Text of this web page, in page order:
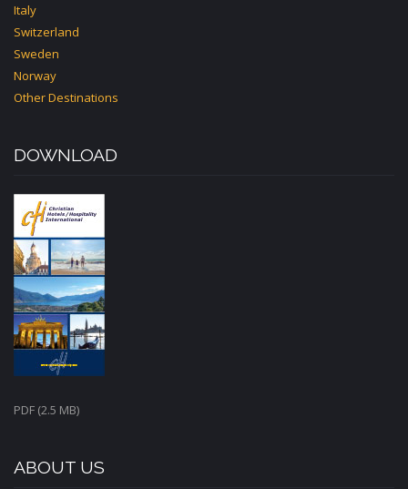
Italy
Switzerland
Sweden
Norway
Other Destinations
DOWNLOAD
PDF (2.5 MB)
ABOUT US